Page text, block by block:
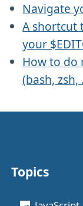
Navigate
A shortcut
your
How to do
(bash, zsh,
Topics